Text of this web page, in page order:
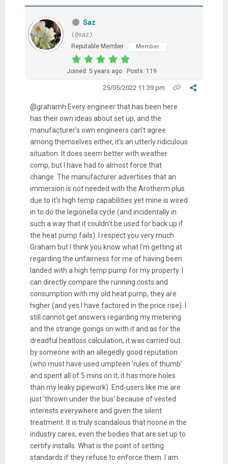
Saz
(@saz)
Reputable Member
Member
Joined: 5 years ago Posts: 119
25/05/2022 11:39 pm
@grahamh Every engineer that has been here
has their own ideas about set up, and the
manufacturer's own engineers can't agree
among themselves either, it's an utterly ridiculous
situation. It does seem better with weather
comp, but I have had to almost force that
change. The manufacturer advertises that an
immersion is not needed with the Arotherm plus
due to it's high temp capabilities yet mine is wired
in to do the legionella cycle (and incidentally in
such a way that it couldn't be used for back up if
the heat pump fails). I respect you very much
Graham but I think you know what I'm getting at
regarding the unfairness for me of having been
landed with a high temp pump for my property. I
can directly compare the running costs and
consumption with my old heat pump, they are
higher (and yes I have factored in the price rise). I
still cannot get answers regarding my metering
and the strange goings on with it and as for the
dreadful heatloss calculation, it was carried out
by someone with an allegedly good reputation
(who must have used umpteen 'rules of thumb'
and spent all of 5 mins on it; it has more holes
than my leaky pipework). End-users like me are
just 'thrown under the bus' because of vested
interests everywhere and given the silent
treatment. It is truly scandalous that noone in the
industry cares, even the bodies that are set up to
certify installs. What is the point of setting
standards if they refuse to enforce them. I am